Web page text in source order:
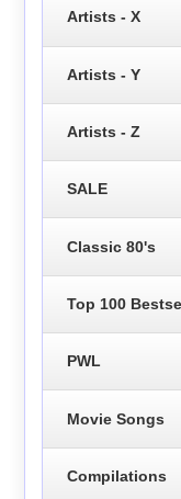
Artists - X
Artists - Y
Artists - Z
SALE
Classic 80's
Top 100
PWL
Movie Songs
Compilations